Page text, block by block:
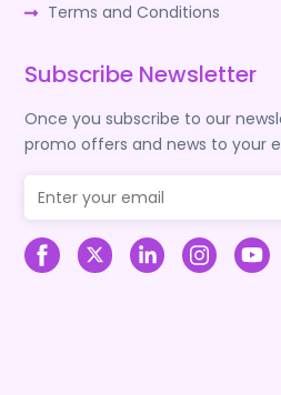
Terms and Conditions
Subscribe Newsletter
Once you subscribe to our
promo offers and news to your